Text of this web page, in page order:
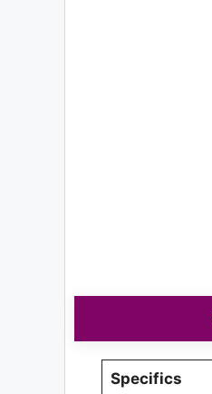
Specifics